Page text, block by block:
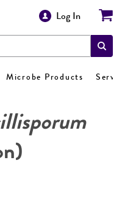
Log In
Microbe Products